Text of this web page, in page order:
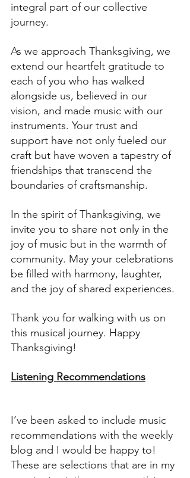
integral part of our collective
journey.
As we approach Thanksgiving, we
extend our heartfelt gratitude to
each of you who has walked
alongside us, believed in our
vision, and made music with our
instruments. Your trust and
support have not only fueled our
craft but have woven a tapestry of
friendships that transcend the
boundaries of craftsmanship.
In the spirit of Thanksgiving, we
invite you to share not only in the
joy of music but in the warmth of
community. May your celebrations
be filled with harmony, laughter,
and the joy of shared experiences.
Thank you for walking with us on
this musical journey. Happy
Thanksgiving!
Listening Recommendations
I’ve been asked to include music
recommendations with the weekly
blog and I would be happy to!
These are selections that are in my